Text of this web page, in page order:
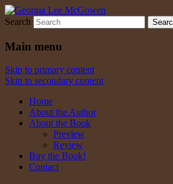
Georgia Lee
Search
Main menu
Skip to primary content
Skip to secondary content
Home
About the Author
About the Book
Preview
Review
Buy the Book!
Contact